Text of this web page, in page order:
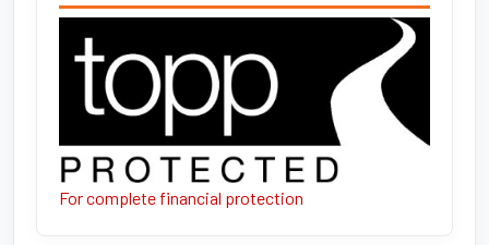
For complete financial protection